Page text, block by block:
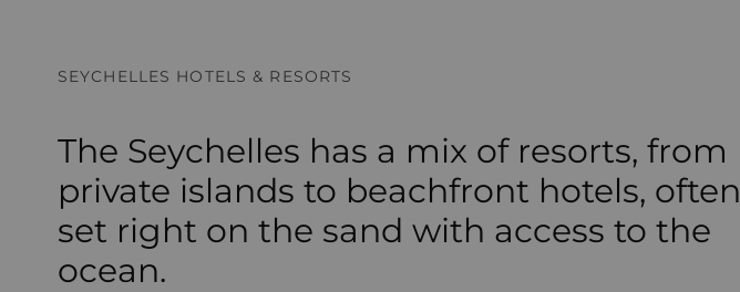
SEYCHELLES HOTELS & RESORTS
The Seychelles has a mix of resorts, from
private islands to beachfront hotels, often
set right on the sand with access to the
ocean.